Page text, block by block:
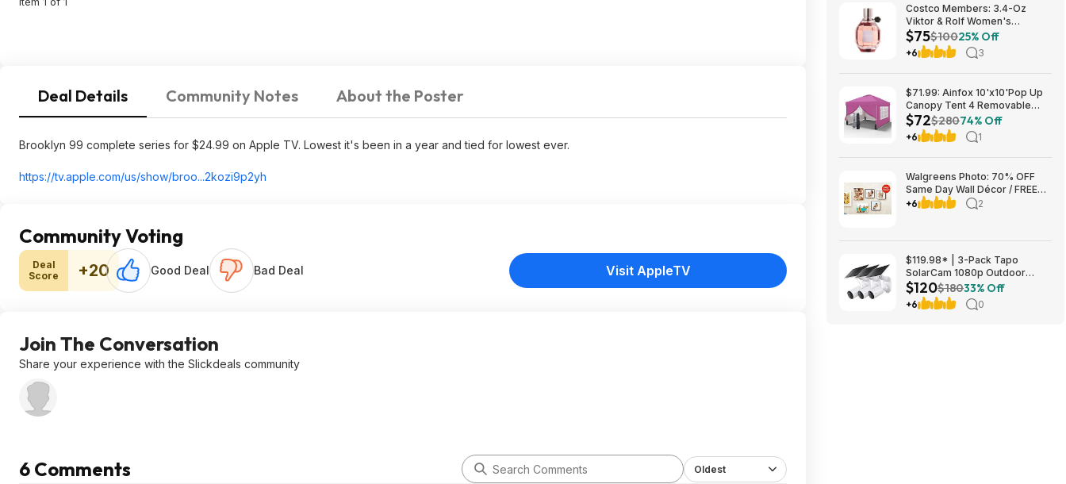
Deal Details Community Notes About the Poster
Brooklyn 99 complete series for $24.99 on Apple TV. Lowest it's been in a year and tied for lowest ever.
https://tv.apple.com/us/show/broo...2kozi9p2yh
Community Voting
Deal
Score
+20 Good Deal Bad Deal Visit AppleTV
Join The Conversation
Share your experience with the Slickdeals community
6 Comments Oldest
Costco Members: 3.4-Oz
Viktor & Rolf Women's
Flowerbomb Eau de Parfum
$74.99 + Free Shipping
$75$10025% Off
+6 3
$71.99: Ainfox 10'x10'Pop Up
Canopy Tent 4 Removable
Walls Windproof UV Shelter
Outdoor,Pink at Walmart.com
$72$28074% Off
+6 1
Walgreens Photo: 70% OFF
Same Day Wall Décor / FREE
Same Day Pick Up
+6 2
$119.98* | 3-Pack Tapo
SolarCam 1080p Outdoor
Wireless Security Camera +
25% Back w/ Prime Visa Card
at Amazon
$120$18033% Off
+6 0